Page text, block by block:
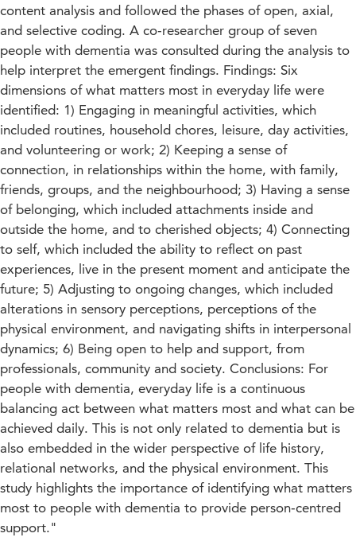
content analysis and followed the phases of open, axial,
and selective coding. A co‐researcher group of seven
people with dementia was consulted during the analysis to
help interpret the emergent findings. Findings: Six
dimensions of what matters most in everyday life were
identified: 1) Engaging in meaningful activities, which
included routines, household chores, leisure, day activities,
and volunteering or work; 2) Keeping a sense of
connection, in relationships within the home, with family,
friends, groups, and the neighbourhood; 3) Having a sense
of belonging, which included attachments inside and
outside the home, and to cherished objects; 4) Connecting
to self, which included the ability to reflect on past
experiences, live in the present moment and anticipate the
future; 5) Adjusting to ongoing changes, which included
alterations in sensory perceptions, perceptions of the
physical environment, and navigating shifts in interpersonal
dynamics; 6) Being open to help and support, from
professionals, community and society. Conclusions: For
people with dementia, everyday life is a continuous
balancing act between what matters most and what can be
achieved daily. This is not only related to dementia but is
also embedded in the wider perspective of life history,
relational networks, and the physical environment. This
study highlights the importance of identifying what matters
most to people with dementia to provide person‐centred
support."